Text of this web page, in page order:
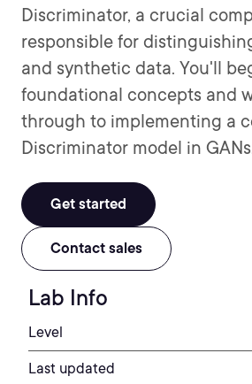
Discriminator, a crucial
responsible for
and synthetic data. You'll
foundational concepts and
through to implementing a
Discriminator model in
Get started
Contact sales
Lab Info
Level
Last updated